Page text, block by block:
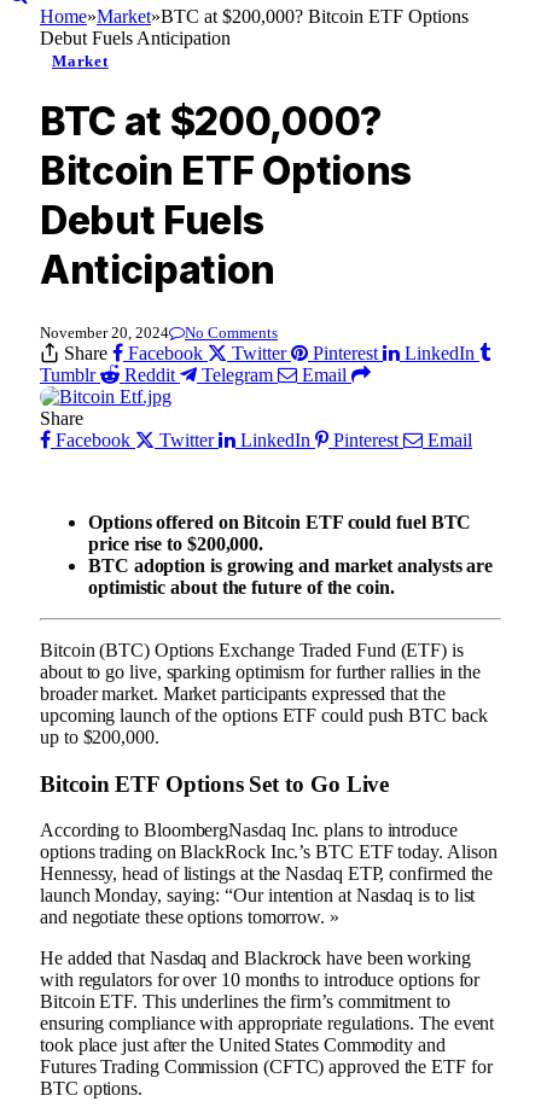
Home»Market»BTC at $200,000? Bitcoin ETF Options
Debut Fuels Anticipation
Market
BTC at $200,000?
Bitcoin ETF Options
Debut Fuels
Anticipation
November 20, 2024 No Comments
Share Facebook Twitter Pinterest
LinkedIn
Tumblr
Reddit Telegram Email
Share
Facebook
Twitter LinkedIn Pinterest Email
Options offered on Bitcoin ETF could fuel BTC
price rise to $200,000.
BTC adoption is growing and market analysts are
optimistic about the future of the coin.
Bitcoin (BTC) Options Exchange Traded Fund (ETF) is
about to go live, sparking optimism for further rallies in the
broader market. Market participants expressed that the
upcoming launch of the options ETF could push BTC back
up to $200,000.
Bitcoin ETF Options Set to Go Live
According to BloombergNasdaq Inc. plans to introduce
options trading on BlackRock Inc.’s BTC ETF today. Alison
Hennessy, head of listings at the Nasdaq ETP, confirmed the
launch Monday, saying: “Our intention at Nasdaq is to list
and negotiate these options tomorrow. »
He added that Nasdaq and Blackrock have been working
with regulators for over 10 months to introduce options for
Bitcoin ETF. This underlines the firm’s commitment to
ensuring compliance with appropriate regulations. The event
took place just after the United States Commodity and
Futures Trading Commission (CFTC) approved the ETF for
BTC options.